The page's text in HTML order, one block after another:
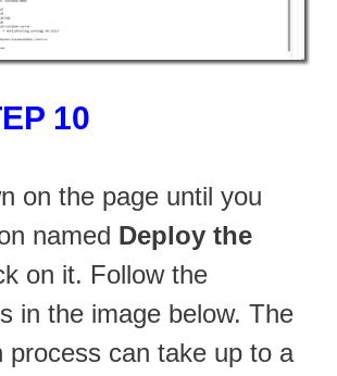
10
on the page until you
named Deploy the
on it. Follow the
in the image below. The
process can take up to a